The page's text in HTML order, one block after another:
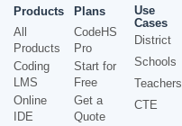
Products
All
Products
Coding
LMS
Online
IDE
Plans
CodeHS
Pro
Start for
Free
Get a
Quote
Use
Cases
District
Schools
Teachers
CTE